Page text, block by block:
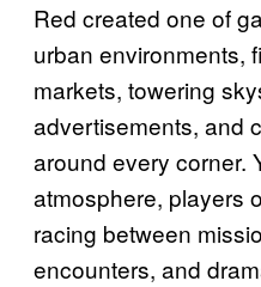
Red created one of
urban environments,
markets, towering
advertisements, and
around every corner.
atmosphere, players
racing between
encounters, and